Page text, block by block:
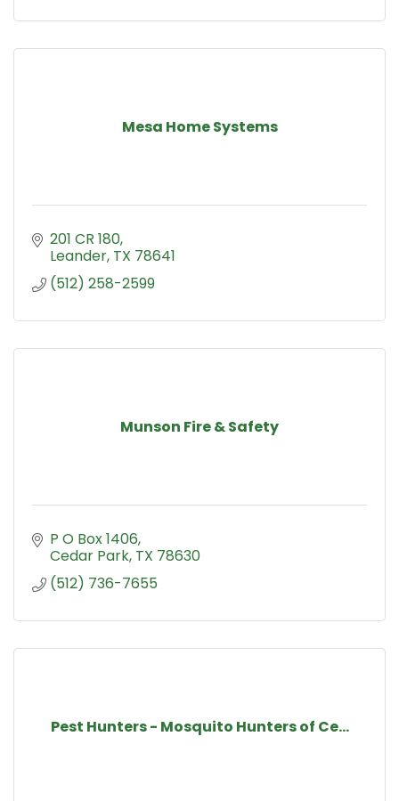
Mesa Home Systems
201 CR 180
Leander TX 78641
(512) 258-2599
Munson Fire & Safety
P O Box 1406
Cedar Park TX 78630
(512) 736-7655
Pest Hunters - Mosquito Hunters of Ce...